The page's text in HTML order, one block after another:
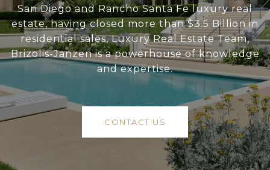
San Diego and Rancho Santa Fe luxury real
estate, having closed more than $3.5 Billion in
residential sales, Luxury Real Estate Team,
Brizolis-Janzen is a powerhouse of knowledge
and expertise.
CONTACT US